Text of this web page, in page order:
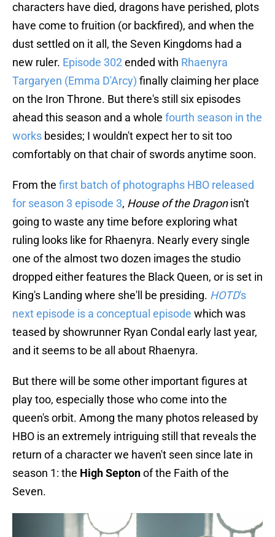
characters have died, dragons have perished, plots
have come to fruition (or backfired), and when the
dust settled on it all, the Seven Kingdoms had a
new ruler. Episode 302ended with Rhaenyra
Targaryen (Emma D'Arcy) finally claiming her place
on the Iron Throne. But there's still six episodes
ahead this season and a whole fourth season in the
works besides; I wouldn't expect her to sit too
comfortably on that chair of swords anytime soon.
From the first batch of photographs HBO released
for season 3 episode 3, House of the Dragonisn't
going to waste any time before exploring what
ruling looks like for Rhaenyra. Nearly every single
one of the almost two dozen images the studio
dropped either features the Black Queen, or is set in
King's Landing where she'll be presiding. HOTD's
next episode is a conceptual episode which was
teased by showrunner Ryan Condal early last year,
and it seems to be all about Rhaenyra.
But there will be some other important figures at
play too, especially those who come into the
queen's orbit. Among the many photos released by
HBO is an extremely intriguing still that reveals the
return of a character we haven't seen since late in
season 1: the High Septonof the Faith of the
Seven.